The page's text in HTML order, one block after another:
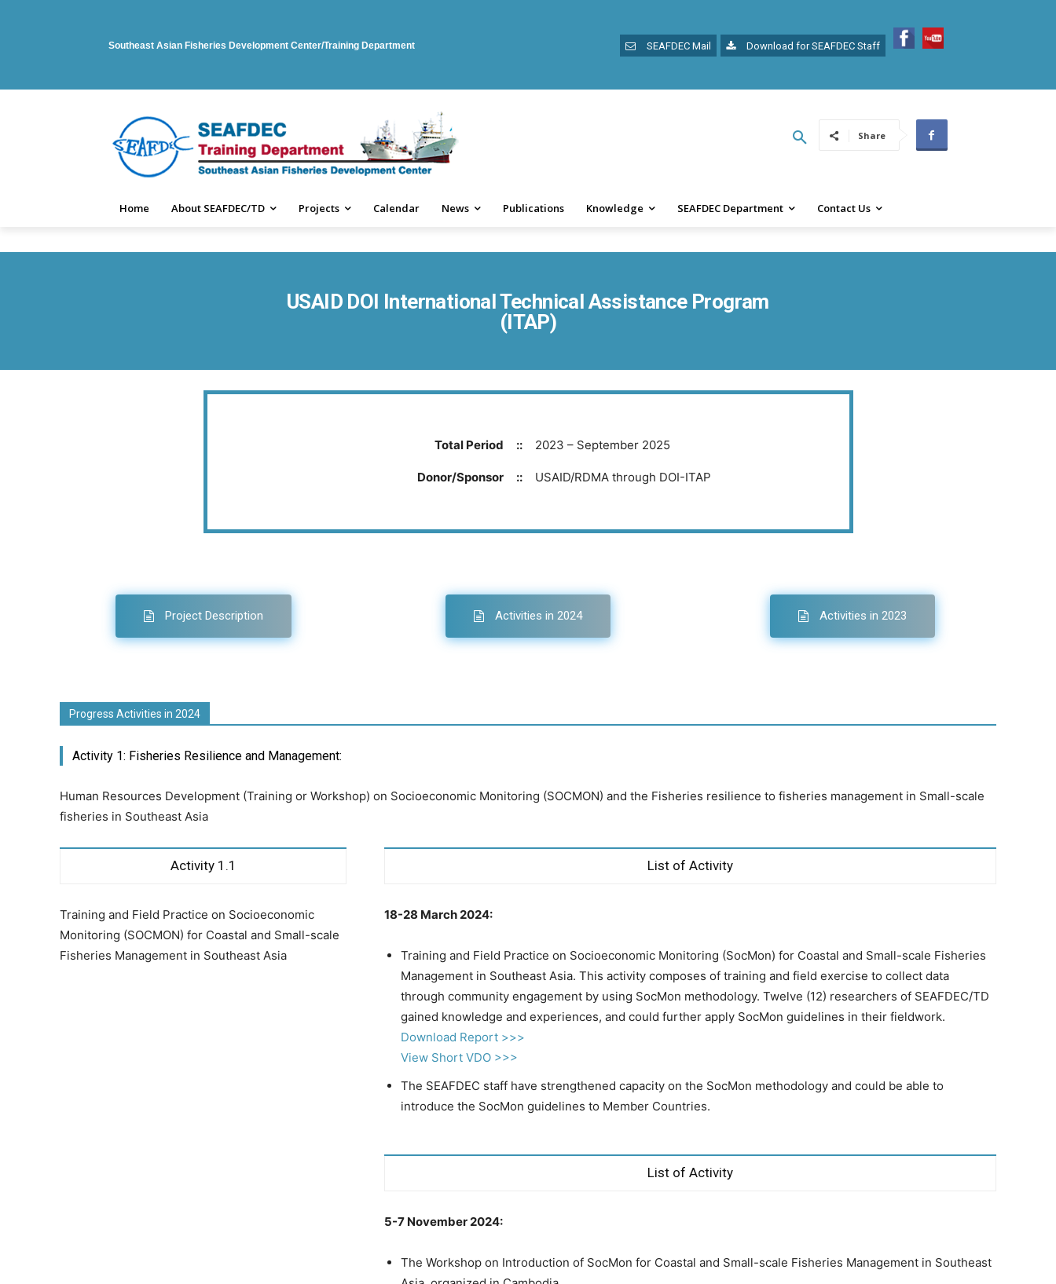
Southeast Asian Fisheries Development Center/Training Department SEAFDEC Mail Download for SEAFDEC Staff
Share
Home About SEAFDEC/TD Projects Calendar News Publications Knowledge SEAFDEC Department Contact Us
USAID DOI International Technical Assistance Program
(ITAP)
Total Period :: 2023 – September 2025
Donor/Sponsor :: USAID/RDMA through DOI-ITAP
Project Description Activities in 2024 Activities in 2023
Progress Activities in 2024
Activity 1: Fisheries Resilience and Management:
Human Resources Development (Training or Workshop) on Socioeconomic Monitoring (SOCMON) and the Fisheries resilience to fisheries management in Small-scale
fisheries in Southeast Asia
Activity 1.1
Training and Field Practice on Socioeconomic
Monitoring (SOCMON) for Coastal and Small-scale
Fisheries Management in Southeast Asia
List of Activity
18-28 March 2024:
Training and Field Practice on Socioeconomic Monitoring (SocMon) for Coastal and Small-scale Fisheries
Management in Southeast Asia. This activity composes of training and field exercise to collect data
through community engagement by using SocMon methodology. Twelve (12) researchers of SEAFDEC/TD
gained knowledge and experiences, and could further apply SocMon guidelines in their fieldwork.
Download Report >>>
View Short VDO >>>
The SEAFDEC staff have strengthened capacity on the SocMon methodology and could be able to
introduce the SocMon guidelines to Member Countries.
List of Activity
5-7 November 2024:
The Workshop on Introduction of SocMon for Coastal and Small-scale Fisheries Management in Southeast